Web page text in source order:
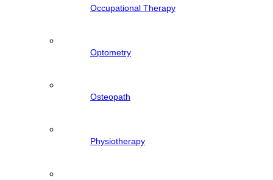
Occupational Therapy
Optometry
Osteopath
Physiotherapy